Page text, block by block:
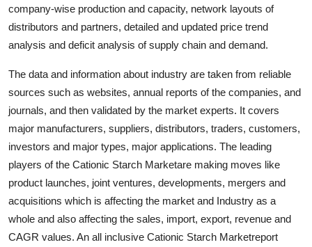
Real Estate
Crypto
Education
Business
Finance
General
Press Release
company-wise production and capacity, network layouts of
distributors and partners, detailed and updated price trend
analysis and deficit analysis of supply chain and demand.
The data and information about industry are taken from reliable
sources such as websites, annual reports of the companies, and
journals, and then validated by the market experts. It covers
major manufacturers, suppliers, distributors, traders, customers,
investors and major types, major applications. The leading
players of the Cationic Starch Marketare making moves like
product launches, joint ventures, developments, mergers and
acquisitions which is affecting the market and Industry as a
whole and also affecting the sales, import, export, revenue and
CAGR values. An all inclusive Cationic Starch Marketreport